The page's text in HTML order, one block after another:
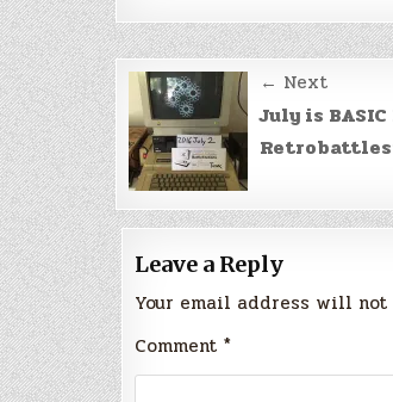
Post
navigation
← Next
July is
Leave a Reply
Your email address will
Comment *